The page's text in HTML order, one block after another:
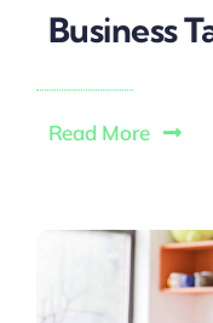
Business
Read More